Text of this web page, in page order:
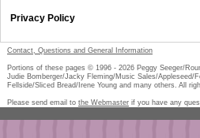
Privacy Policy
Contact, Questions and General Information
Portions of these pages © 1996 - 2026 Peggy Seeger/
Judie Bomberger/Jacky Fleming/Music Sales/Appleseed/
Fellside/Sliced Bread/Irene Young and many others. All
Please send email to the Webmaster if you have any